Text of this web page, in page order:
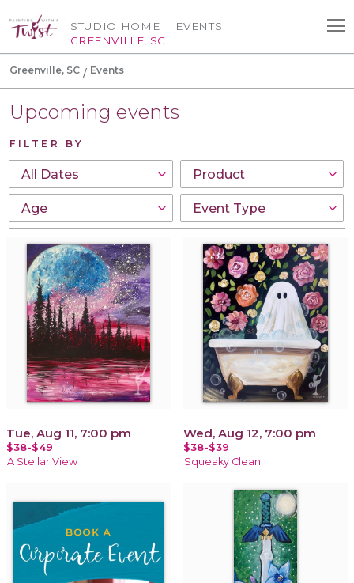
STUDIO HOME
GREENVILLE, SC
EVENTS
Greenville, SC Events
Upcoming events
FILTER BY
Tue, Aug 11, 7:00 pm
$38-$49
A Stellar View
Wed, Aug 12, 7:00 pm
$38-$39
Squeaky Clean